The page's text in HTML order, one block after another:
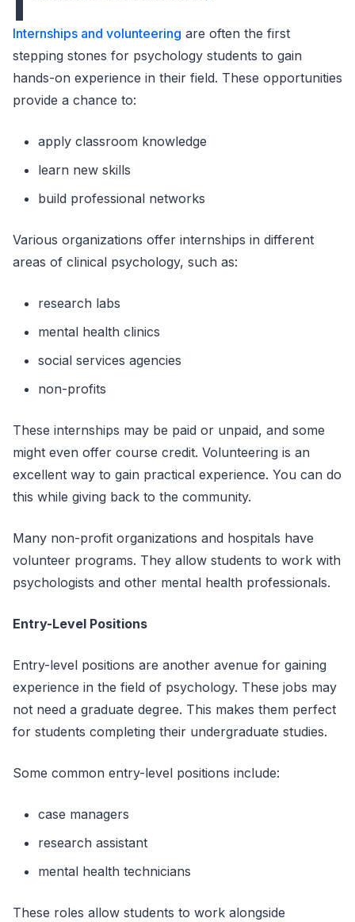
Internships and volunteering are often the first
stepping stones for psychology students to gain
hands-on experience in their field. These opportunities
provide a chance to:
apply classroom knowledge
learn new skills
build professional networks
Various organizations offer internships in different
areas of clinical psychology, such as:
research labs
mental health clinics
social services agencies
non-profits
These internships may be paid or unpaid, and some
might even offer course credit. Volunteering is an
excellent way to gain practical experience. You can do
this while giving back to the community.
Many non-profit organizations and hospitals have
volunteer programs. They allow students to work with
psychologists and other mental health professionals.
Entry-Level Positions
Entry-level positions are another avenue for gaining
experience in the field of psychology. These jobs may
not need a graduate degree. This makes them perfect
for students completing their undergraduate studies.
Some common entry-level positions include:
case managers
research assistant
mental health technicians
These roles allow students to work alongside